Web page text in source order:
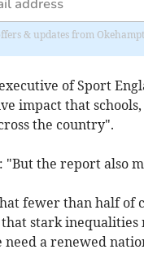
& updates from
of Sport
impact that
the country".
"But the report also
fewer than half of
stark
need a renewed